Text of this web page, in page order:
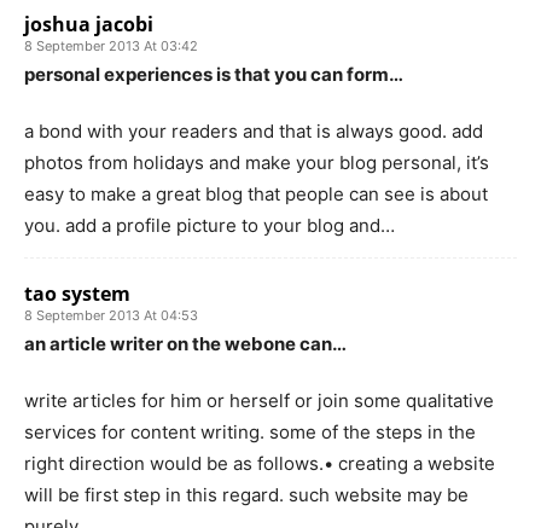
joshua jacobi
8 September 2013 At 03:42
personal experiences is that you can form…
a bond with your readers and that is always good. add
photos from holidays and make your blog personal, it’s
easy to make a great blog that people can see is about
you. add a profile picture to your blog and…
tao system
8 September 2013 At 04:53
an article writer on the webone can…
write articles for him or herself or join some qualitative
services for content writing. some of the steps in the
right direction would be as follows.• creating a website
will be first step in this regard. such website may be